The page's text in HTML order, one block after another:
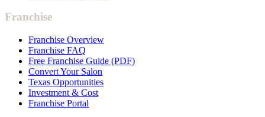
Franchise
Franchise Overview
Franchise FAQ
Free Franchise Guide (PDF)
Convert Your Salon
Texas Opportunities
Investment & Cost
Franchise Portal